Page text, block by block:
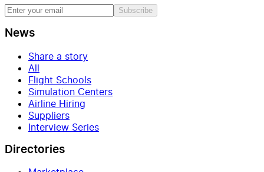
Subscribe
News
Share a story
All
Flight Schools
Simulation Centers
Airline Hiring
Suppliers
Interview Series
Directories